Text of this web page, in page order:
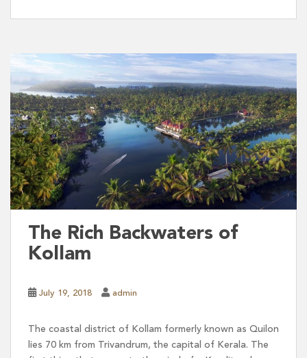
The Rich Backwaters of
Kollam
July 19, 2018 admin
The coastal district of Kollam formerly known as Quilon
lies 70 km from Trivandrum, the capital of Kerala. The